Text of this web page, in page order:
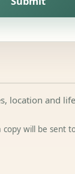
location and
will be sent